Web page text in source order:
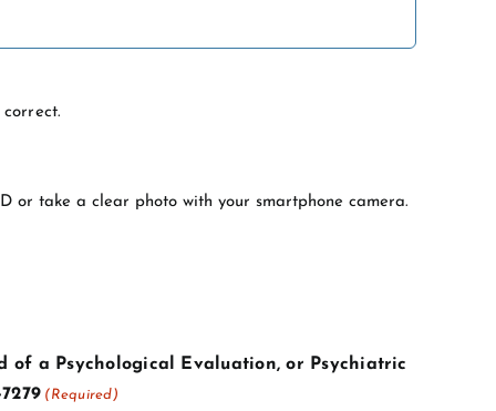
or take a clear photo with your smartphone camera.
a Psychological Evaluation, or Psychiatric
(Required)